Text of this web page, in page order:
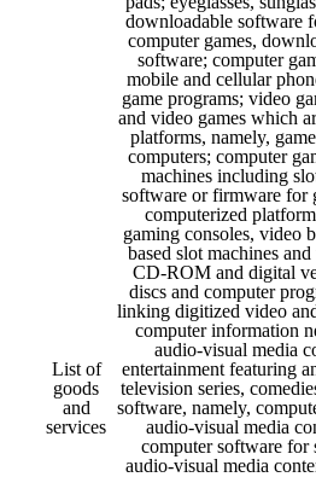
List of
goods
and
services
downloadable software
computer games,
software; computer
mobile and cellular
game programs; video
and video games which
platforms, namely,
computers; computer
machines including
software or firmware for
computerized
gaming consoles, video
based slot machines
CD-ROM and digital
discs and computer
linking digitized video
computer information
audio-visual media
entertainment featuring
television series,
software, namely,
audio-visual media
computer software for
audio-visual media